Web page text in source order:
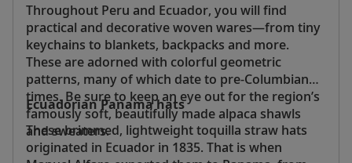
Throughout Peru and Ecuador, you will find
practical and decorative woven wares—from tiny
keychains to blankets, backpacks and more.
These are adorned with colorful geometric
patterns, many of which date to pre-Columbian
times. Be sure to keep an eye out for the region’s
famously soft, beautifully made alpaca shawls
and sweaters.
Ecuadorian Panama hats
These brimmed, lightweight toquilla straw hats
originated in Ecuador in 1835. That is when